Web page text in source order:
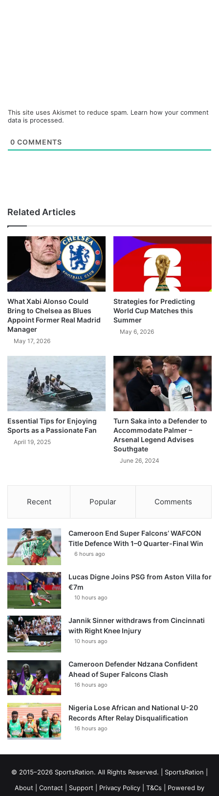
This site uses Akismet to reduce spam. Learn how your comment
data is processed.
0 COMMENTS
Related Articles
What Xabi Alonso Could
Bring to Chelsea as Blues
Appoint Former Real Madrid
Manager
May 17, 2026
Strategies for Predicting
World Cup Matches this
Summer
May 6, 2026
Essential Tips for Enjoying
Sports as a Passionate Fan
April 19, 2025
Turn Saka into a Defender to
Accommodate Palmer –
Arsenal Legend Advises
Southgate
June 26, 2024
Recent Popular Comments
Cameroon End Super Falcons’ WAFCON
Title Defence With 1–0 Quarter-Final Win
6 hours ago
Lucas Digne Joins PSG from Aston Villa for
€7m
10 hours ago
Jannik Sinner withdraws from Cincinnati
with Right Knee Injury
10 hours ago
Cameroon Defender Ndzana Confident
Ahead of Super Falcons Clash
16 hours ago
Nigeria Lose African and National U-20
Records After Relay Disqualification
16 hours ago
© 2015–2026 SportsRation. All Rights Reserved. | SportsRation
About
Contact Support Privacy Policy T&Cs | Powered by